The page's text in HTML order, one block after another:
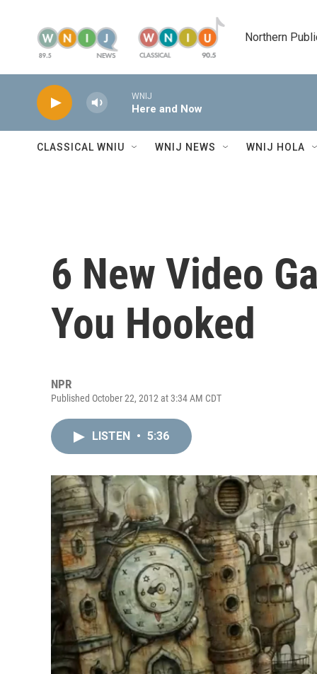
Northern
WNIJ
Here and Now
CLASSICAL WNIU WNIJ NEWS WNIJ HOLA
6 New Video
You Hooked
NPR
Published October 22, 2012 at 3:34 AM CDT
LISTEN • 5:36